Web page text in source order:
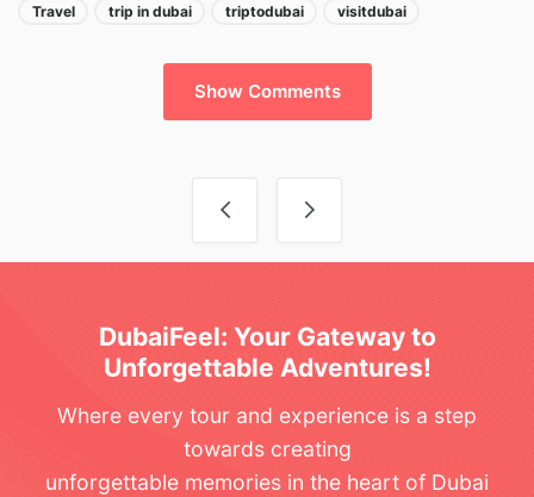
Travel
trip in dubai triptodubai visitdubai
Show Comments
DubaiFeel: Your Gateway to
Unforgettable Adventures!
Where every tour and experience is a step
towards creating
unforgettable memories in the heart of Dubai